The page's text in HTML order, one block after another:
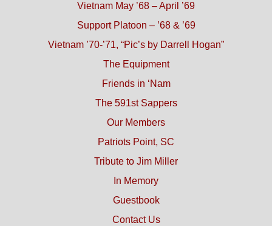
Vietnam May ’68 – April ’69
Support Platoon – ’68 & ’69
Vietnam ’70-’71, “Pic’s by Darrell Hogan”
The Equipment
Friends in ‘Nam
The 591st Sappers
Our Members
Patriots Point, SC
Tribute to Jim Miller
In Memory
Guestbook
Contact Us